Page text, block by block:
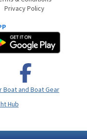
Privacy Policy
Boat and Boat Gear
Hub